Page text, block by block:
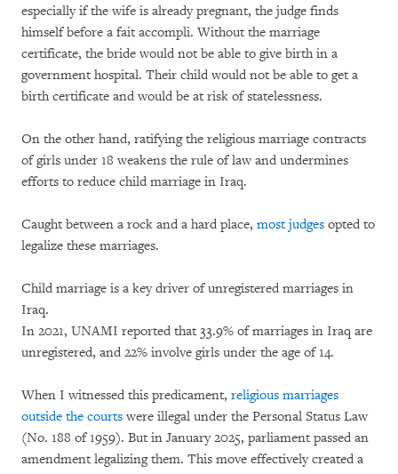
especially if the wife is already pregnant, the judge finds
himself before a fait accompli. Without the marriage
certificate, the bride would not be able to give birth in a
government hospital. Their child would not be able to get a
birth certificate and would be at risk of statelessness.
On the other hand, ratifying the religious marriage contracts
of girls under 18 weakens the rule of law and undermines
efforts to reduce child marriage in Iraq.
Caught between a rock and a hard place, most judges opted to
legalize these marriages.
Child marriage is a key driver of unregistered marriages in
Iraq.
In 2021, UNAMI reported that 33.9% of marriages in Iraq are
unregistered, and 22% involve girls under the age of 14.
When I witnessed this predicament, religious marriages
outside the courts were illegal under the Personal Status Law
(No. 188 of 1959). But in January 2025, parliament passed an
amendment legalizing them. This move effectively created a